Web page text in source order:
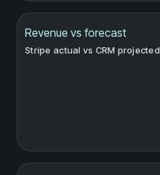
Revenue vs forecast
Stripe actual vs CRM projected